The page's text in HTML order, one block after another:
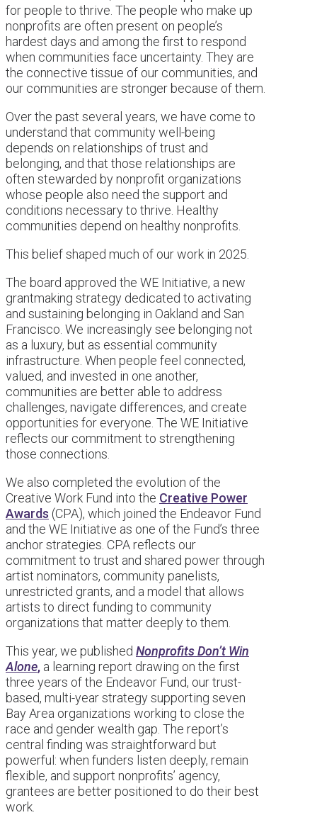
for people to thrive. The people who make up
nonprofits are often present on people’s
hardest days and among the first to respond
when communities face uncertainty. They are
the connective tissue of our communities, and
our communities are stronger because of them.
Over the past several years, we have come to
understand that community well-being
depends on relationships of trust and
belonging, and that those relationships are
often stewarded by nonprofit organizations
whose people also need the support and
conditions necessary to thrive. Healthy
communities depend on healthy nonprofits.
This belief shaped much of our work in 2025.
The board approved the WE Initiative, a new
grantmaking strategy dedicated to activating
and sustaining belonging in Oakland and San
Francisco. We increasingly see belonging not
as a luxury, but as essential community
infrastructure. When people feel connected,
valued, and invested in one another,
communities are better able to address
challenges, navigate differences, and create
opportunities for everyone. The WE Initiative
reflects our commitment to strengthening
those connections.
We also completed the evolution of the
Creative Work Fund into the Creative Power
Awards (CPA), which joined the Endeavor Fund
and the WE Initiative as one of the Fund’s three
anchor strategies. CPA reflects our
commitment to trust and shared power through
artist nominators, community panelists,
unrestricted grants, and a model that allows
artists to direct funding to community
organizations that matter deeply to them.
This year, we published Nonprofits Don’t Win
Alone, a learning report drawing on the first
three years of the Endeavor Fund, our trust-
based, multi-year strategy supporting seven
Bay Area organizations working to close the
race and gender wealth gap. The report’s
central finding was straightforward but
powerful: when funders listen deeply, remain
flexible, and support nonprofits’ agency,
grantees are better positioned to do their best
work.